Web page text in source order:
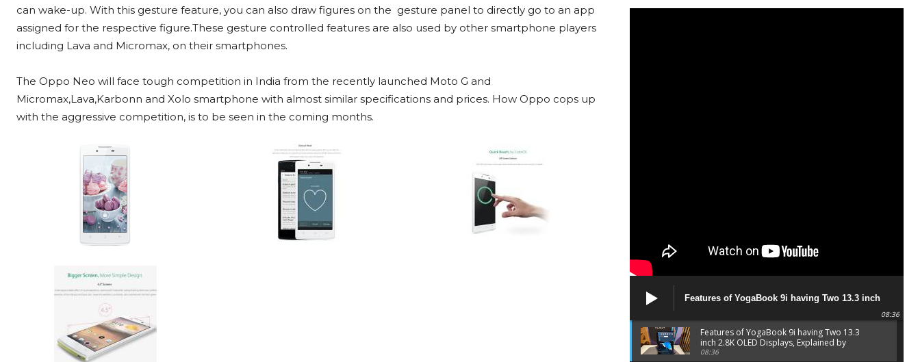
can wake-up. With this gesture feature, you can also draw figures on the gesture panel to directly go to an app
assigned for the respective figure.These gesture controlled features are also used by other smartphone players
including Lava and Micromax, on their smartphones.
The Oppo Neo will face tough competition in India from the recently launched Moto G and
Micromax,Lava,Karbonn and Xolo smartphone with almost similar specifications and prices. How Oppo cops up
with the aggressive competition, is to be seen in the coming months.
Features of YogaBook 9i having Two 13.3 inch
2.8K OLED Displays, Explained by Lenovo official
08:36
Features of YogaBook 9i having Two 13.3
inch 2.8K OLED Displays, Explained by
Lenovo official
08:36